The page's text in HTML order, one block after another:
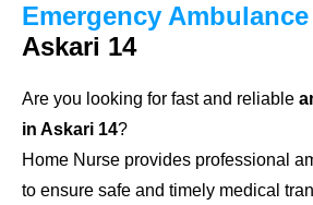
Emergency Ambulance
Askari 14
Are you looking for fast and reliable
in Askari 14?
Home Nurse provides professional
to ensure safe and timely medical